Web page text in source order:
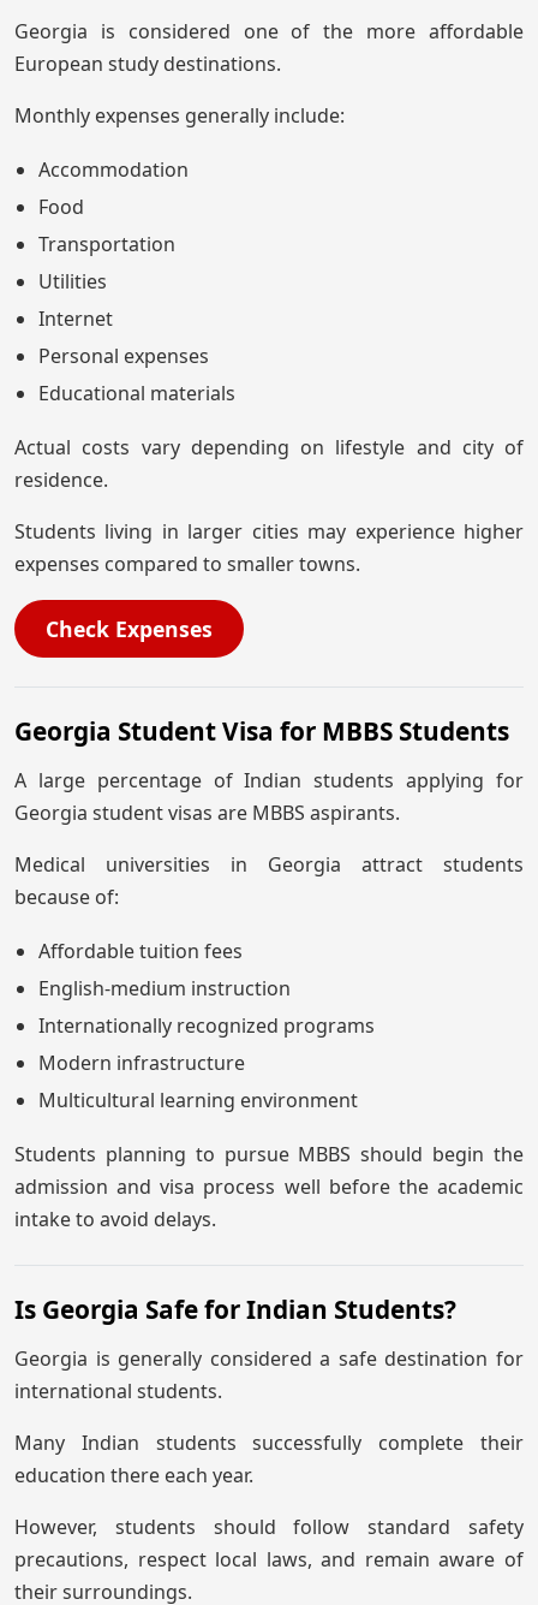
Georgia is considered one of the more affordable
European study destinations.
Monthly expenses generally include:
Accommodation
Food
Transportation
Utilities
Internet
Personal expenses
Educational materials
Actual costs vary depending on lifestyle and city of
residence.
Students living in larger cities may experience higher
expenses compared to smaller towns.
Check Expenses
Georgia Student Visa for MBBS Students
A large percentage of Indian students applying for
Georgia student visas are MBBS aspirants.
Medical universities in Georgia attract students
because of:
Affordable tuition fees
English-medium instruction
Internationally recognized programs
Modern infrastructure
Multicultural learning environment
Students planning to pursue MBBS should begin the
admission and visa process well before the academic
intake to avoid delays.
Is Georgia Safe for Indian Students?
Georgia is generally considered a safe destination for
international students.
Many Indian students successfully complete their
education there each year.
However, students should follow standard safety
precautions, respect local laws, and remain aware of
their surroundings.